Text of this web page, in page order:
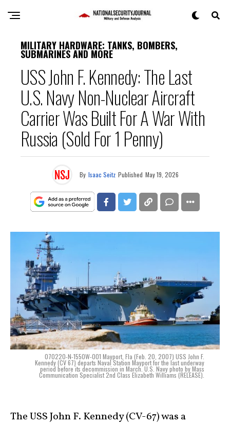
MILITARY HARDWARE: TANKS, BOMBERS,
SUBMARINES AND MORE
USS John F. Kennedy: The Last
U.S. Navy Non-Nuclear Aircraft
Carrier Was Built For A War With
Russia (Sold For 1 Penny)
By Isaac Seitz Published May 19, 2026
070220-N-1550W-001 Mayport, Fla (Feb. 20, 2007) USS John F.
Kennedy (CV 67) departs Naval Station Mayport for the last underway
period before its decommission in March. U.S. Navy photo by Mass
Communication Specialist 2nd Class Elizabeth Williams (RELEASE).
The USS John F. Kennedy (CV-67) was a